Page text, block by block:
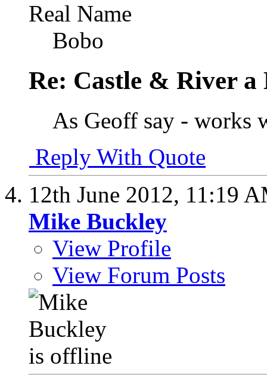
Real Name
Bobo
Re: Castle & River a
As Geoff say - works
Reply With Quote
12th June 2012, 11:19
Mike Buckley
View Profile
View Forum Posts